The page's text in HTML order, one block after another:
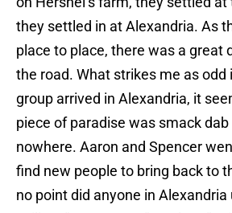
they settled in at Alexandria. As
place to place, there was a great
the road. What strikes me as odd
group arrived in Alexandria, it
piece of paradise was smack
nowhere. Aaron and Spencer
find new people to bring back to
no point did anyone in